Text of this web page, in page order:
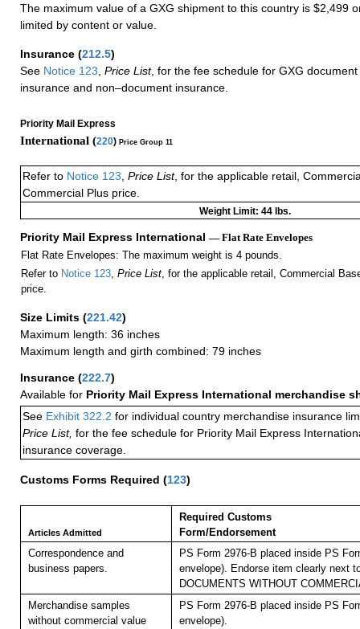
The maximum value of a GXG shipment to this country is $2,499
limited by content or value.
Insurance (212.5)
See Notice 123 Price List, for the fee schedule for GXG
insurance and non–document insurance.
Priority Mail Express
International (220) Price Group 11
Refer to Notice 123, Price List, for the applicable retail,
Commercial Plus price.
Weight Limit: 44 lbs.
Priority Mail Express International — Flat Rate Envelopes
Flat Rate Envelopes: The maximum weight is 4 pounds.
Refer to Notice 123, Price List, for the applicable retail, Commercial
price.
Size Limits (221.42)
Maximum length: 36 inches
Maximum length and girth combined: 79 inches
Insurance (222.7)
Available for Priority Mail Express International merchandise
See Exhibit 322.2 for individual country merchandise insurance
Price List, for the fee schedule for Priority Mail Express
insurance coverage.
Customs Forms Required (123)
Articles Admitted
Required Customs
Form/Endorsement
Correspondence and
business papers.
PS Form 2976-B placed inside PS
envelope). Endorse item clearly next
DOCUMENTS WITHOUT
Merchandise samples
without commercial value
PS Form 2976-B placed inside PS
envelope).